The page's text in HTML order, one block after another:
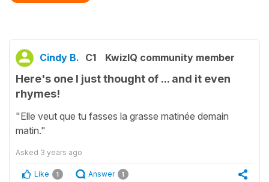
Cindy B. C1 KwizIQ community member
Here's one I just thought of ... and it even
rhymes!
"Elle veut que tu fasses la grasse matinée demain
matin."
Asked 3 years ago
Like 1 Answer 1